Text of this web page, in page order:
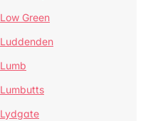
Low Green
Luddenden
Lumb
Lumbutts
Lydgate